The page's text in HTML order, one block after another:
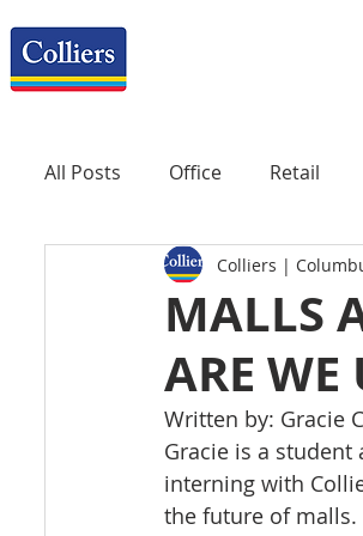
All Posts Office Retail
Property Management
Mixed-Use Construction
Healthcare weekly
MALLS
ARE WE
Colliers |
Written by: Gracie
Gracie is a student
interning with
the future of malls.